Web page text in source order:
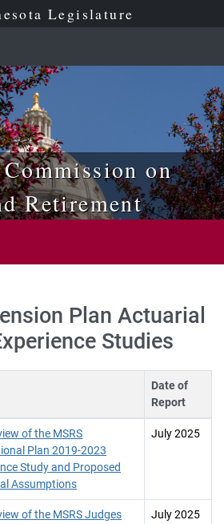
Legislature
on
Retirement
Plan Actuarial
Studies
Date of
Report
of the MSRS
Plan 2019-2023
Study and Proposed
Assumptions
July 2025
of the MSRS Judges
July 2025